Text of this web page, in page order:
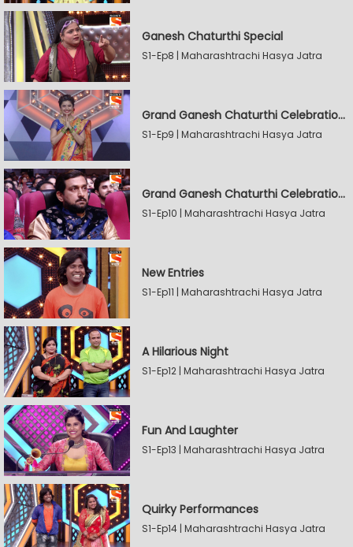
Ganesh Chaturthi Special
S1-Ep8 | Maharashtrachi Hasya Jatra
Grand Ganesh Chaturthi Celebrations Part 2
S1-Ep9 | Maharashtrachi Hasya Jatra
Grand Ganesh Chaturthi Celebrations Part 2
S1-Ep10 | Maharashtrachi Hasya Jatra
New Entries
S1-Ep11 | Maharashtrachi Hasya Jatra
A Hilarious Night
S1-Ep12 | Maharashtrachi Hasya Jatra
Fun And Laughter
S1-Ep13 | Maharashtrachi Hasya Jatra
Quirky Performances
S1-Ep14 | Maharashtrachi Hasya Jatra